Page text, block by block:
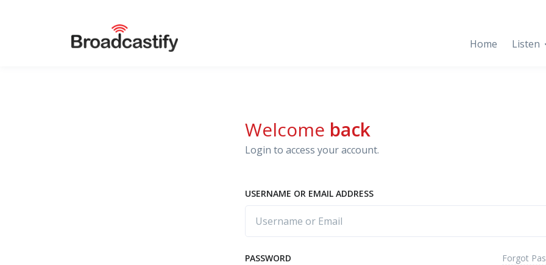
Home Listen
Welcome back
Login to access your account.
USERNAME OR EMAIL ADDRESS
PASSWORD Forgot